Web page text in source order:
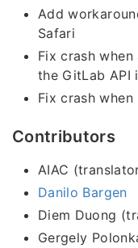
Add
Safari
Fix crash
the GitLab API
Fix crash
Contributors
AIAC
Danilo Bargen
Diem Duong
Gergely